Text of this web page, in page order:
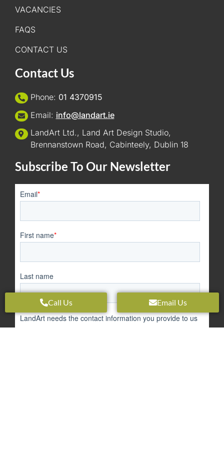
VACANCIES
FAQS
CONTACT US
Contact Us
Phone: 01 4370915
Email: info@landart.ie
LandArt Ltd., Land Art Design Studio,
Brennanstown Road, Cabinteely, Dublin 18
Subscribe To Our Newsletter
Call Us Email Us